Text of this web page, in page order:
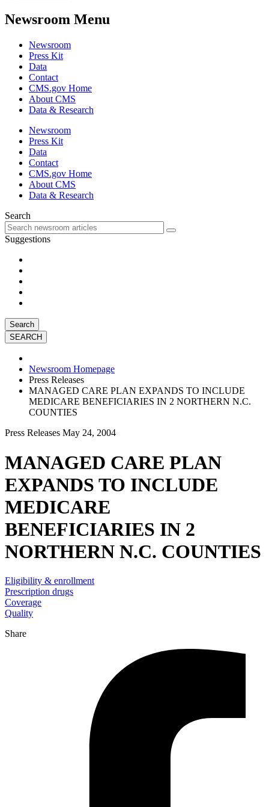
Newsroom Menu
Newsroom
Press Kit
Data
Contact
CMS.gov Home
About CMS
Data & Research
Newsroom
Press Kit
Data
Contact
CMS.gov Home
About CMS
Data & Research
Search
Suggestions
Search
Newsroom Homepage
Press Releases
MANAGED CARE PLAN EXPANDS TO INCLUDE
MEDICARE BENEFICIARIES IN 2 NORTHERN N.C.
COUNTIES
Press Releases May 24, 2004
MANAGED CARE PLAN
EXPANDS TO INCLUDE
MEDICARE
BENEFICIARIES IN 2
NORTHERN N.C. COUNTIES
Eligibility & enrollment
Prescription drugs
Coverage
Quality
Share